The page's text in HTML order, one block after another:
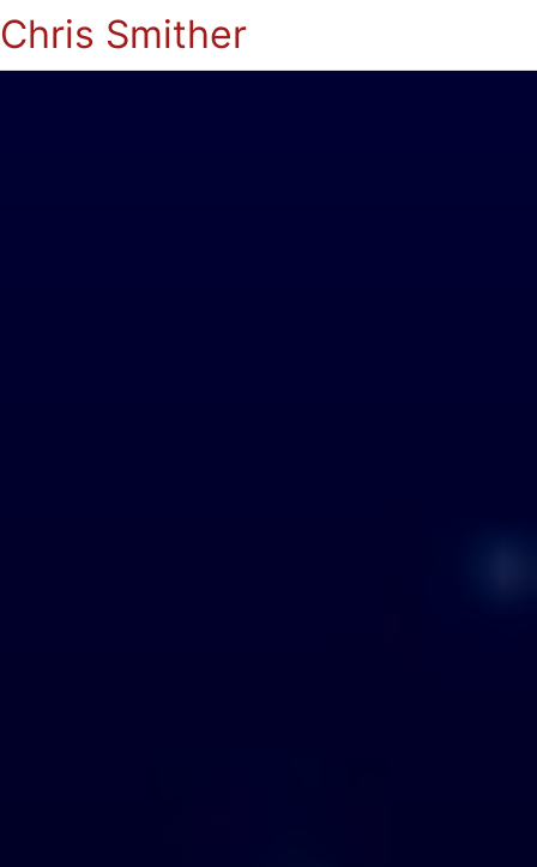
Chris Smither